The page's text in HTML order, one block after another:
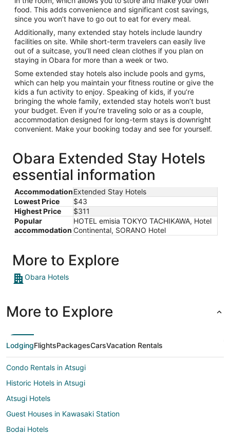
food. This adds convenience and significant cost savings,
since you won’t have to go out to eat for every meal.
Additionally, many extended stay hotels include laundry
facilities on site. While short-term travelers can easily live
out of a suitcase, you’ll need clean clothes if you plan on
staying in Obara for more than a week or two.
Some extended stay hotels also include pools and gyms,
which can help you maintain your fitness routine or give the
kids a fun activity to enjoy. Speaking of kids, if you’re
bringing the whole family, extended stay hotels won’t bust
your budget. Even if you’re traveling solo or as a couple,
accommodation designed for long-term stays is downright
convenient. Make your booking today and see for yourself.
Obara Extended Stay Hotels
essential information
AccommodationExtended Stay Hotels
Lowest Price
$43
Highest Price
$311
Popular
accommodation
HOTEL emisia TOKYO TACHIKAWA, Hotel
Continental, SORANO Hotel
More to Explore
Obara Hotels
More to Explore
LodgingFlightsPackagesCarsVacation Rentals
Condo Rentals in Atsugi
Historic Hotels in Atsugi
Atsugi Hotels
Guest Houses in Kawasaki Station
Bodai Hotels